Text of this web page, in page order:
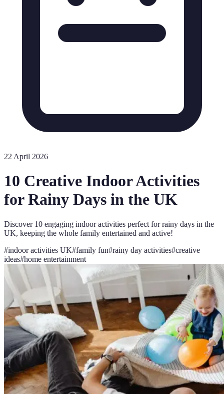
22 April 2026
10 Creative Indoor Activities
for Rainy Days in the UK
Discover 10 engaging indoor activities perfect for rainy days in the
UK, keeping the whole family entertained and active!
#indoor activities UK#family fun#rainy day activities#creative
ideas#home entertainment